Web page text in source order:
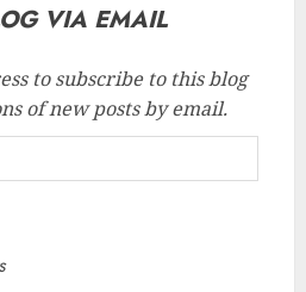
VIA EMAIL
to subscribe to this blog
of new posts by email.